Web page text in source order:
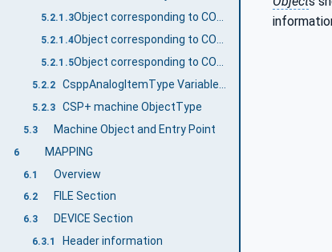
5.2.1.3
5.2.1.4
5.2.1.5
5.2.2
5.2.3 CSP+ machine ObjectType
5.3 Machine Object and Entry Point
6 MAPPING
6.1 Overview
6.2 FILE Section
6.3 DEVICE Section
6.3.1 Header information